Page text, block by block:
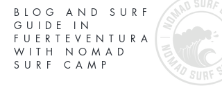
BLOG AND SURF
GUIDE IN
FUERTEVENTURA
WITH NOMAD
SURF CAMP